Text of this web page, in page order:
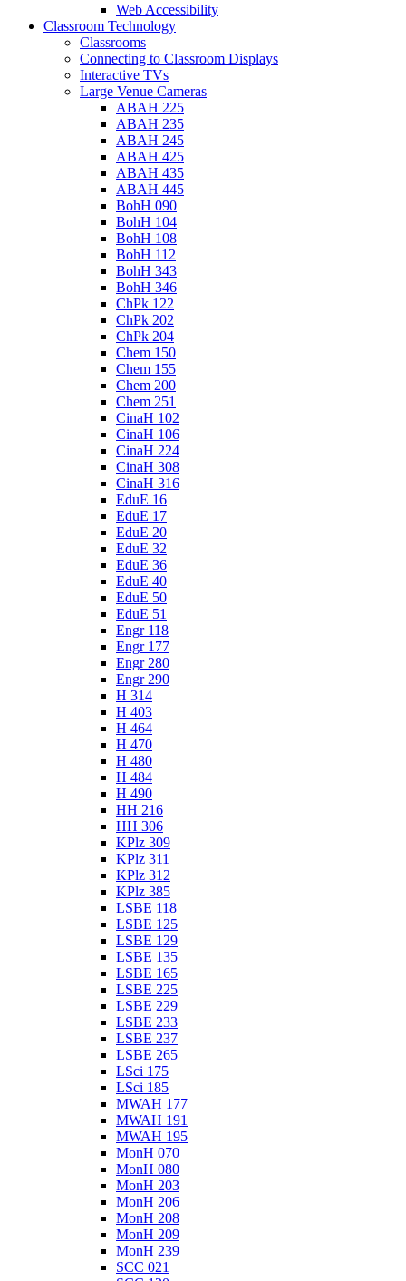
Web Accessibility
Classroom Technology
Classrooms
Connecting to Classroom Displays
Interactive TVs
Large Venue Cameras
ABAH 225
ABAH 235
ABAH 245
ABAH 425
ABAH 435
ABAH 445
BohH 090
BohH 104
BohH 108
BohH 112
BohH 343
BohH 346
ChPk 122
ChPk 202
ChPk 204
Chem 150
Chem 155
Chem 200
Chem 251
CinaH 102
CinaH 106
CinaH 224
CinaH 308
CinaH 316
EduE 16
EduE 17
EduE 20
EduE 32
EduE 36
EduE 40
EduE 50
EduE 51
Engr 118
Engr 177
Engr 280
Engr 290
H 314
H 403
H 464
H 470
H 480
H 484
H 490
HH 216
HH 306
KPlz 309
KPlz 311
KPlz 312
KPlz 385
LSBE 118
LSBE 125
LSBE 129
LSBE 135
LSBE 165
LSBE 225
LSBE 229
LSBE 233
LSBE 237
LSBE 265
LSci 175
LSci 185
MWAH 177
MWAH 191
MWAH 195
MonH 070
MonH 080
MonH 203
MonH 206
MonH 208
MonH 209
MonH 239
SCC 021